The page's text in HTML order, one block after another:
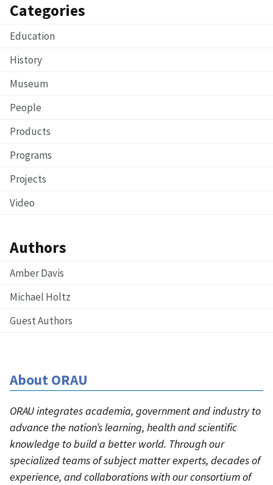
Categories
Education
History
Museum
People
Products
Programs
Projects
Video
Authors
Amber Davis
Michael Holtz
Guest Authors
About ORAU
ORAU integrates academia, government and industry to
advance the nation’s learning, health and scientific
knowledge to build a better world. Through our
specialized teams of subject matter experts, decades of
experience, and collaborations with our consortium of